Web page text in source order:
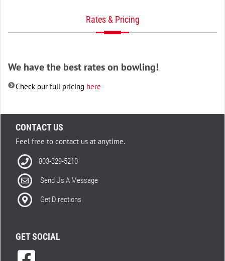
Rates & Pricing
We have the best rates on bowling!
Check our full pricing here
CONTACT US
Feel free to contact us at anytime.
803-329-5210
Send Us A Message
Get Directions
GET SOCIAL